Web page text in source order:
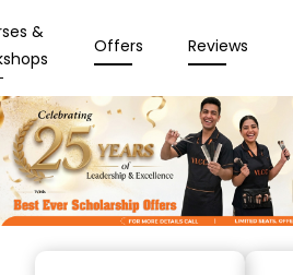
&
Offers Reviews